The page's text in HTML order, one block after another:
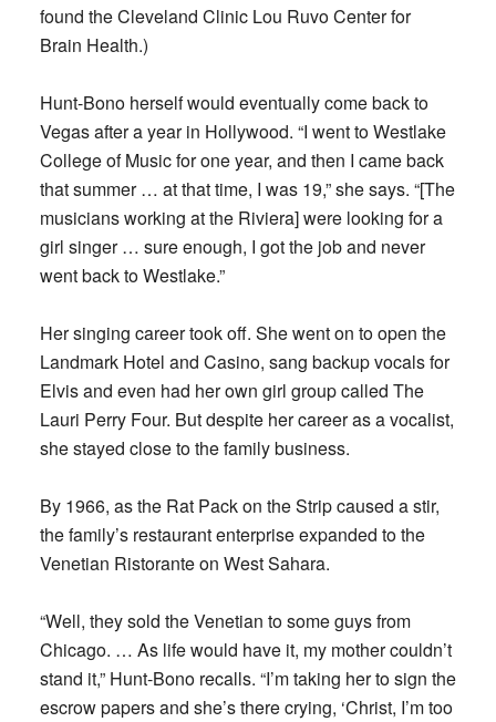
found the Cleveland Clinic Lou Ruvo Center for
Brain Health.)
Hunt-Bono herself would eventually come back to
Vegas after a year in Hollywood. “I went to Westlake
College of Music for one year, and then I came back
that summer … at that time, I was 19,” she says. “[The
musicians working at the Riviera] were looking for a
girl singer … sure enough, I got the job and never
went back to Westlake.”
Her singing career took off. She went on to open the
Landmark Hotel and Casino, sang backup vocals for
Elvis and even had her own girl group called The
Lauri Perry Four. But despite her career as a vocalist,
she stayed close to the family business.
By 1966, as the Rat Pack on the Strip caused a stir,
the family’s restaurant enterprise expanded to the
Venetian Ristorante on West Sahara.
“Well, they sold the Venetian to some guys from
Chicago. … As life would have it, my mother couldn’t
stand it,” Hunt-Bono recalls. “I’m taking her to sign the
escrow papers and she’s there crying, ‘Christ, I’m too